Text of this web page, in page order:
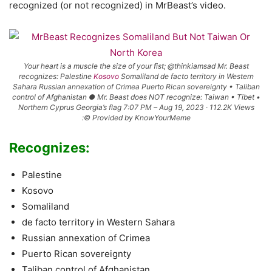
recognized (or not recognized) in MrBeast’s video.
Your heart is a muscle the size of your fist; @thinkiamsad Mr. Beast
recognizes: Palestine KosovoSomaliland de facto territory in Western
Sahara Russian annexation of Crimea Puerto Rican sovereignty • Taliban
control of Afghanistan ● Mr. Beast does NOT recognize: Taiwan • Tibet •
Northern Cyprus Georgia’s flag 7:07 PM – Aug 19, 2023 · 112.2K Views
:© Provided by KnowYourMeme
Recognizes:
Palestine
Kosovo
Somaliland
de facto territory in Western Sahara
Russian annexation of Crimea
Puerto Rican sovereignty